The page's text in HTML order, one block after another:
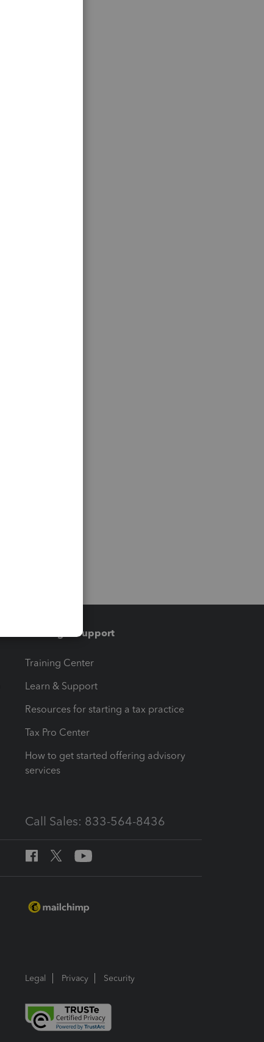
Training & support
Training Center
Learn & Support
Resources for starting a tax practice
Tax Pro Center
How to get started offering advisory
services
Call Sales: 833-564-8436
Legal Privacy Security